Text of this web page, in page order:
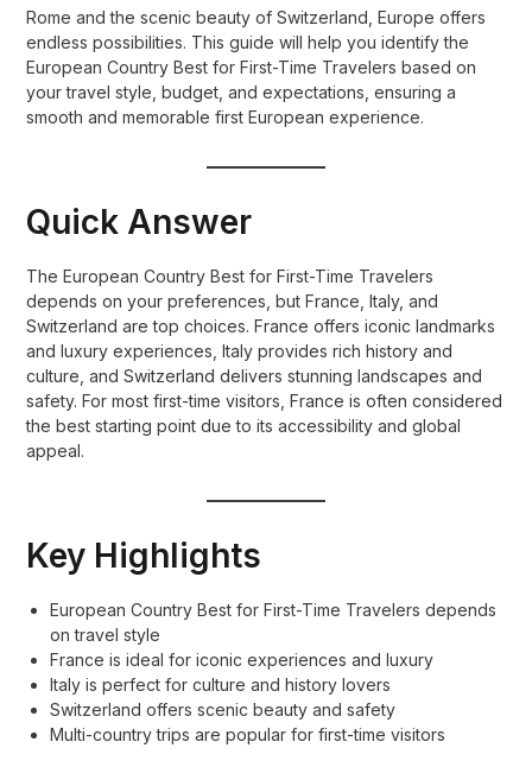
Rome and the scenic beauty of Switzerland, Europe offers
endless possibilities. This guide will help you identify the
European Country Best for First-Time Travelers based on
your travel style, budget, and expectations, ensuring a
smooth and memorable first European experience.
Quick Answer
The European Country Best for First-Time Travelers
depends on your preferences, but France, Italy, and
Switzerland are top choices. France offers iconic landmarks
and luxury experiences, Italy provides rich history and
culture, and Switzerland delivers stunning landscapes and
safety. For most first-time visitors, France is often considered
the best starting point due to its accessibility and global
appeal.
Key Highlights
European Country Best for First-Time Travelers depends
on travel style
France is ideal for iconic experiences and luxury
Italy is perfect for culture and history lovers
Switzerland offers scenic beauty and safety
Multi-country trips are popular for first-time visitors